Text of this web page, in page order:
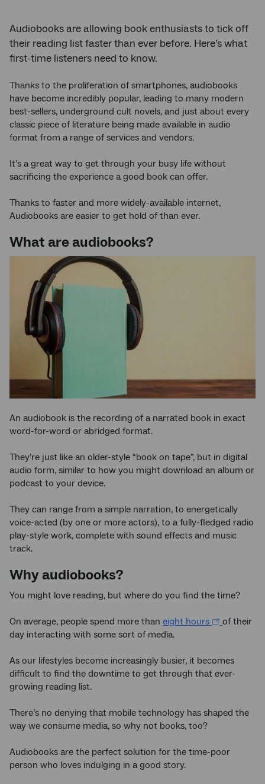
Audiobooks are allowing book enthusiasts to tick off
their reading list faster than ever before. Here’s what
first-time listeners need to know.
Thanks to the proliferation of smartphones, audiobooks
have become incredibly popular, leading to many modern
best-sellers, underground cult novels, and just about every
classic piece of literature being made available in audio
format from a range of services and vendors.
It’s a great way to get through your busy life without
sacrificing the experience a good book can offer.
Thanks to faster and more widely-available internet,
Audiobooks are easier to get hold of than ever.
What are audiobooks?
An audiobook is the recording of a narrated book in exact
word-for-word or abridged format.
They’re just like an older-style “book on tape”, but in digital
audio form, similar to how you might download an album or
podcast to your device.
They can range from a simple narration, to energetically
voice-acted (by one or more actors), to a fully-fledged radio
play-style work, complete with sound effects and music
track.
Why audiobooks?
You might love reading, but where do you find the time?
On average, people spend more than eight hours
of their
day interacting with some sort of media.
As our lifestyles become increasingly busier, it becomes
difficult to find the downtime to get through that ever-
growing reading list.
There’s no denying that mobile technology has shaped the
way we consume media, so why not books, too?
Audiobooks are the perfect solution for the time-poor
person who loves indulging in a good story.